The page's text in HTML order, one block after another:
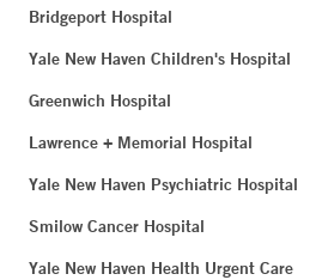
Bridgeport Hospital
Yale New Haven Children's Hospital
Greenwich Hospital
Lawrence + Memorial Hospital
Yale New Haven Psychiatric Hospital
Smilow Cancer Hospital
Yale New Haven Health Urgent Care